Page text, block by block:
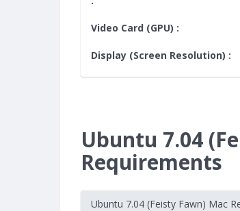
Video Card (GPU) :
Display (Screen Resolution) :
Ubuntu 7.04
Requirements
Ubuntu 7.04 (Feisty Fawn) Mac